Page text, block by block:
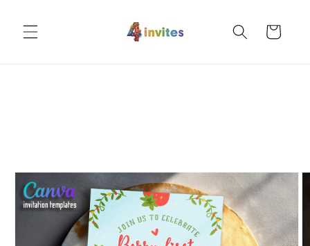
content
Cart